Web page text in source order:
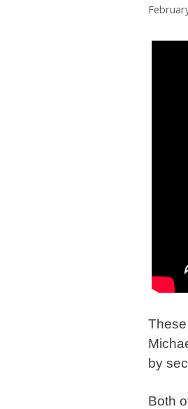
by
Both